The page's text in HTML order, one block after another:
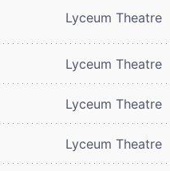
Lyceum Theatre
Lyceum Theatre
Lyceum Theatre
Lyceum Theatre